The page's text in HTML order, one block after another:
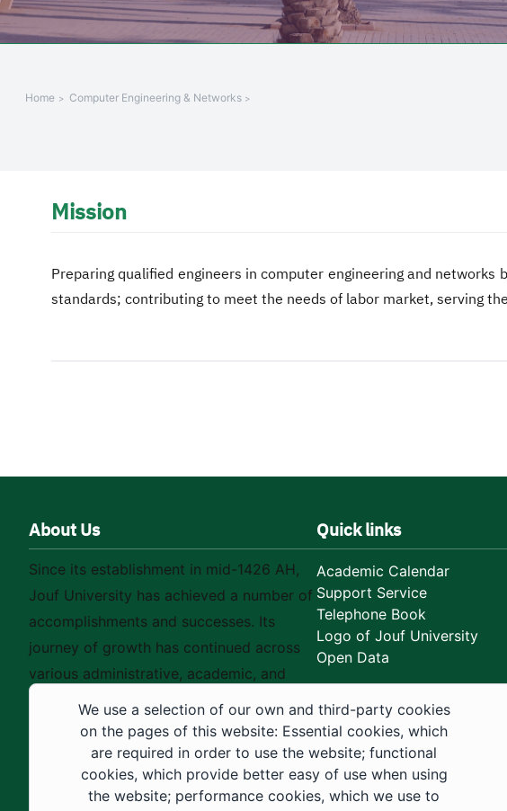
Home Computer Engineering & Networks
Mission
Preparing qualified engineers in computer engineering and
standards; contributing to meet the needs of labor market, serving
About Us
Since its establishment in mid-1426 AH,
Jouf University has achieved a number of
accomplishments and successes. Its
journey of growth has continued across
various administrative, academic, and
educational fields, as well as in
construction projects within the university
city. These developments have received
strong support from the Custodian of the
Two Holy Mosques and His Royal
Quick links
Academic Calendar
Support Service
Telephone Book
Logo of Jouf University
Open Data
We use a selection of our own and third-party cookies
on the pages of this website: Essential cookies, which
are required in order to use the website; functional
cookies, which provide better easy of use when using
the website; performance cookies, which we use to